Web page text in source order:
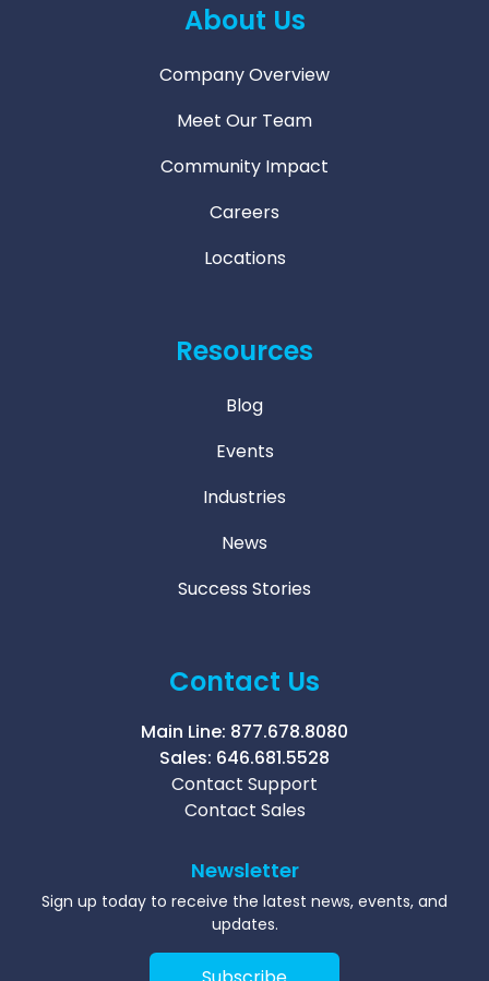
About Us
Company Overview
Meet Our Team
Community Impact
Careers
Locations
Resources
Blog
Events
Industries
News
Success Stories
Contact Us
Main Line: 877.678.8080
Sales: 646.681.5528
Contact Support
Contact Sales
Newsletter
Sign up today to receive the latest news, events, and
updates.